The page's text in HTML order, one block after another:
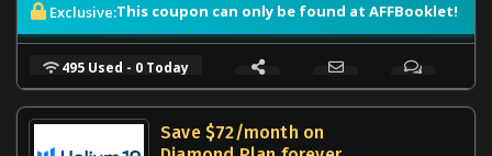
Exclusive:This coupon can only be found at AFFBooklet!
495 Used - 0 Today
Save $72/month on